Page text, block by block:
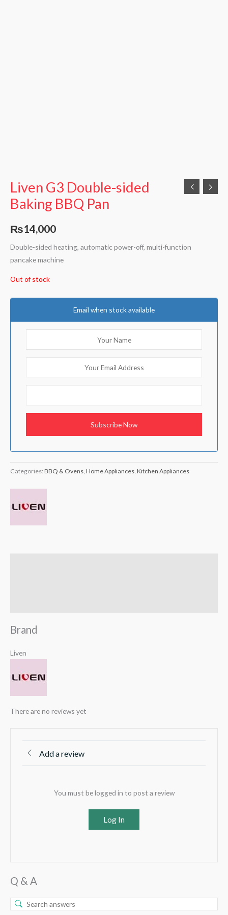
Liven G3 Double-sided
Baking BBQ Pan
₨14,000
Double-sided heating, automatic power-off, multi-function
pancake machine
Out of stock
Email when stock available
Categories: BBQ & Ovens Home Appliances Kitchen Appliances
Brand
Liven
There are no reviews yet
Add a review
You must be logged in to post a review
Log In
Q & A